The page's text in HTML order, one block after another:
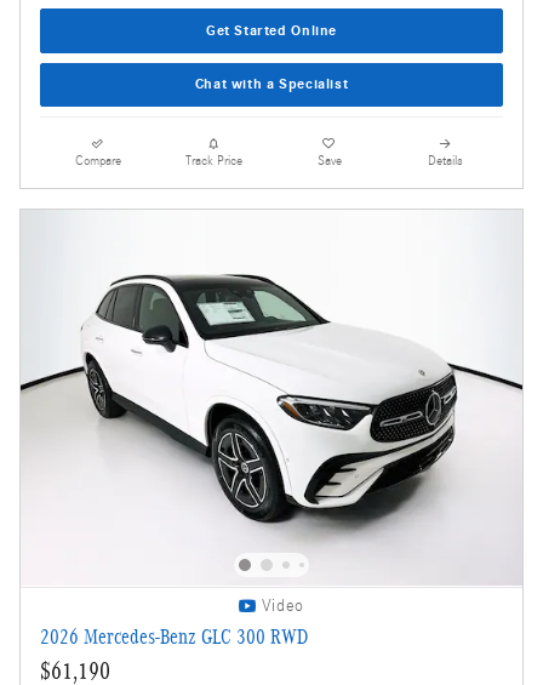
Get Started Online
Chat with a Specialist
Compare Track Price Save Details
Video
2026 Mercedes-Benz GLC 300 RWD
$61,190